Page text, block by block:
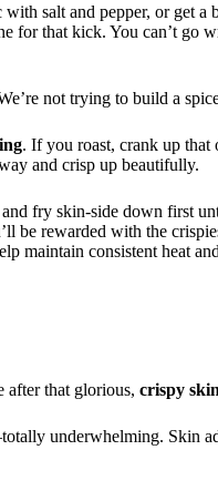
salt and pepper, or get a
for that kick. You can’t
not trying to build a
. If you roast, crank up that
and crisp up beautifully.
fry skin-side down first
be rewarded with the
maintain consistent heat
after that glorious, crispy skin
underwhelming. Skin